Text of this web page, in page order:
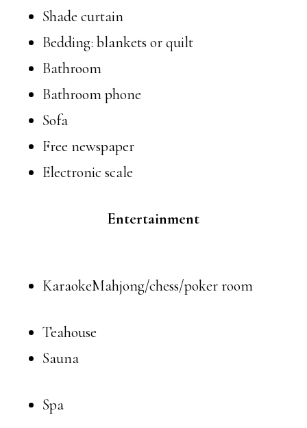
Shade curtain
Bedding: blankets or quilt
Bathroom
Bathroom phone
Sofa
Free newspaper
Electronic scale
Entertainment
KaraokeMahjong/chess/poker room
Teahouse
Sauna
Spa